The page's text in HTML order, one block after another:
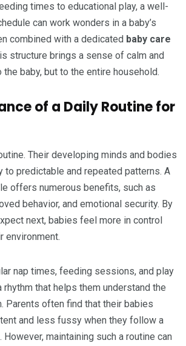
times to educational play, a well-
can work wonders in a baby’s
combined with a dedicated baby care
structure brings a sense of calm and
baby, but to the entire household.
of a Daily Routine for
Their developing minds and bodies
predictable and repeated patterns. A
offers numerous benefits, such as
behavior, and emotional security. By
next, babies feel more in control
environment.
nap times, feeding sessions, and play
that helps them understand the
Parents often find that their babies
and less fussy when they follow a
maintaining such a routine can